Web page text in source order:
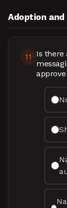
Adoption and
11
Is there